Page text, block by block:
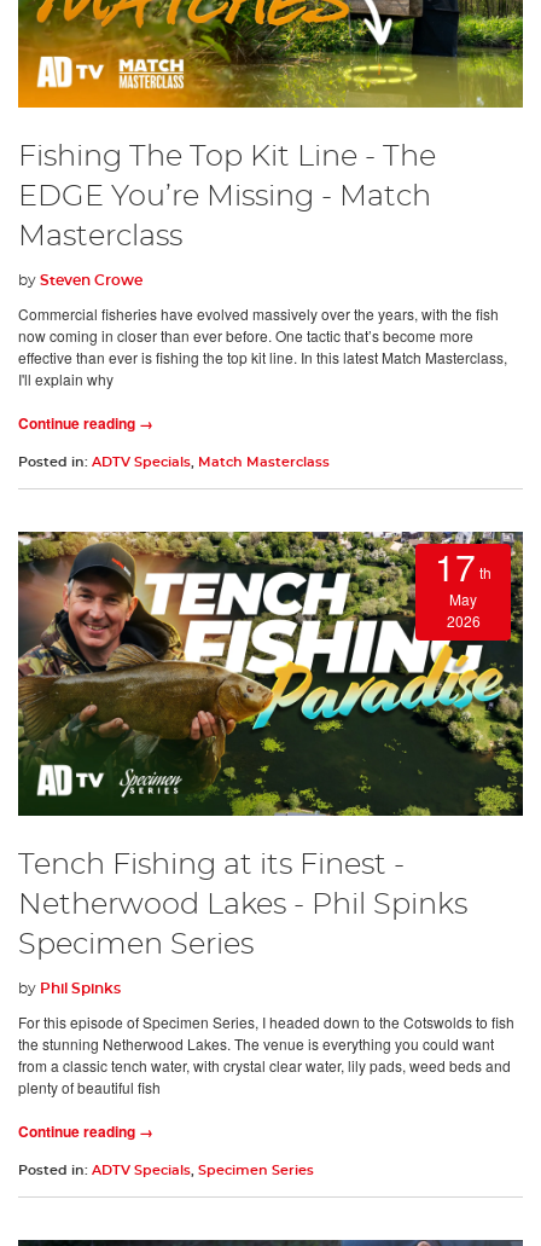
Fishing The Top Kit Line - The
EDGE You’re Missing - Match
Masterclass
by Steven Crowe
Commercial fisheries have evolved massively over the years, with the fish
now coming in closer than ever before. One tactic that’s become more
effective than ever is fishing the top kit line. In this latest Match Masterclass,
I'll explain why
Continue reading →
Posted in: ADTV Specials Match Masterclass
17 th
May
2026
Tench Fishing at its Finest -
Netherwood Lakes - Phil Spinks
Specimen Series
by Phil Spinks
For this episode of Specimen Series, I headed down to the Cotswolds to fish
the stunning Netherwood Lakes. The venue is everything you could want
from a classic tench water, with crystal clear water, lily pads, weed beds and
plenty of beautiful fish
Continue reading →
Posted in: ADTV Specials Specimen Series